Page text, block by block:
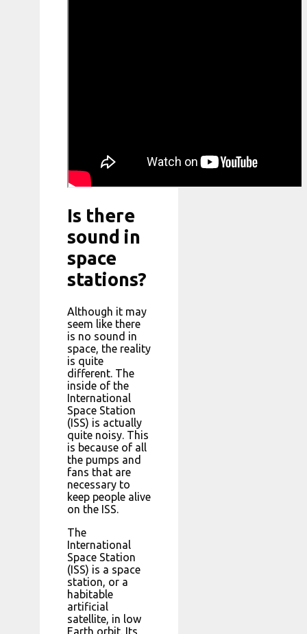
Is there
sound in
space
stations?
Although it may
seem like there
is no sound in
space, the reality
is quite
different. The
inside of the
International
Space Station
(ISS) is actually
quite noisy. This
is because of all
the pumps and
fans that are
necessary to
keep people alive
on the ISS.
The
International
Space Station
(ISS) is a space
station, or a
habitable
artificial
satellite, in low
Earth orbit. Its